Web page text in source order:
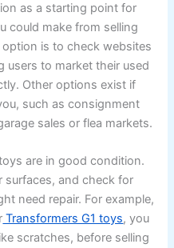
as a starting point for
could make from selling
is to check websites
users to market their used
Other options exist if
such as consignment
sales or flea markets.
are in good condition.
surfaces, and check for
need repair. For example,
Transformers G1 toys, you
scratches, before selling